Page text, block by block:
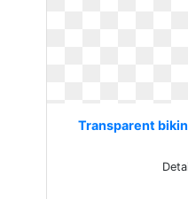
Transparent